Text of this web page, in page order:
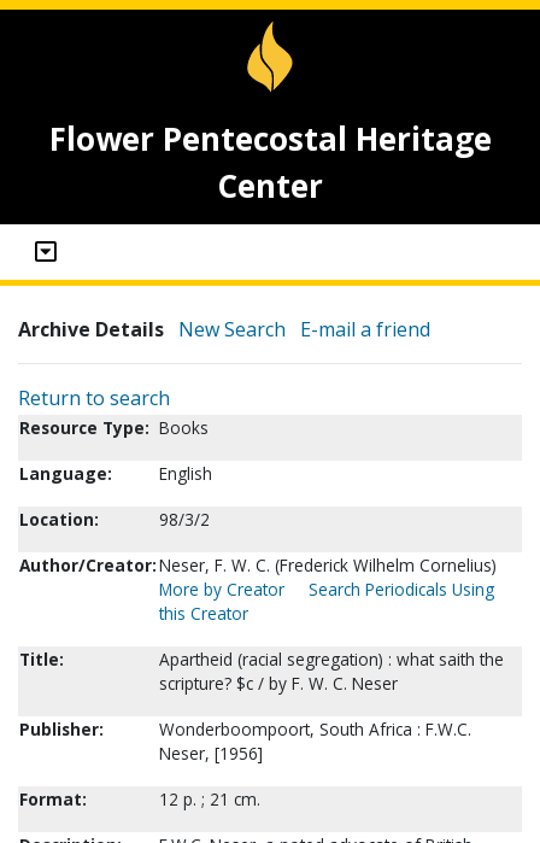
Flower Pentecostal Heritage
Center
Archive Details New Search E-mail a friend
Return to search
Resource Type: Books
Language:
English
Location:
98/3/2
Author/Creator:Neser, F. W. C. (Frederick Wilhelm Cornelius)
More by Creator
Search Periodicals Using
this Creator
Title:
Apartheid (racial segregation) : what saith the
scripture? $c / by F. W. C. Neser
Publisher:
Wonderboompoort, South Africa : F.W.C.
Neser, [1956]
Format:
12 p. ; 21 cm.